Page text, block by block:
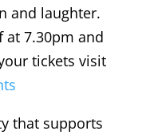
and laughter.
at 7.30pm and
tickets visit
that supports